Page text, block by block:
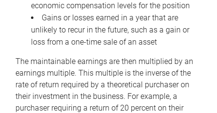
economic compensation levels for the position
Gains or losses earned in a year that are
unlikely to recur in the future, such as a gain or
loss from a one-time sale of an asset
The maintainable earnings are then multiplied by an
earnings multiple. This multiple is the inverse of the
rate of return required by a theoretical purchaser on
their investment in the business. For example, a
purchaser requiring a return of 20 percent on their